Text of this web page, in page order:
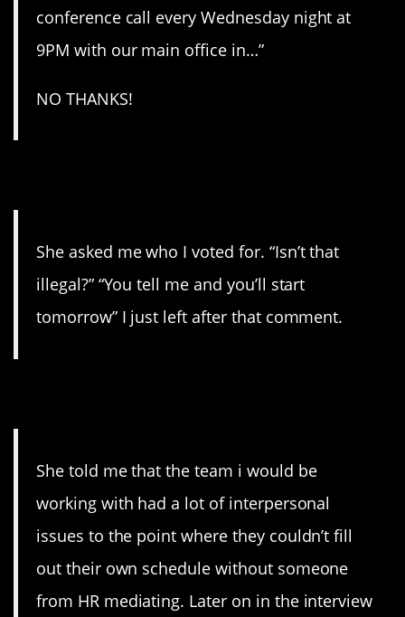
conference call every Wednesday night at
9PM with our main office in…”
NO THANKS!
She asked me who I voted for. “Isn’t that
illegal?” “You tell me and you’ll start
tomorrow” I just left after that comment.
She told me that the team i would be
working with had a lot of interpersonal
issues to the point where they couldn’t fill
out their own schedule without someone
from HR mediating. Later on in the interview